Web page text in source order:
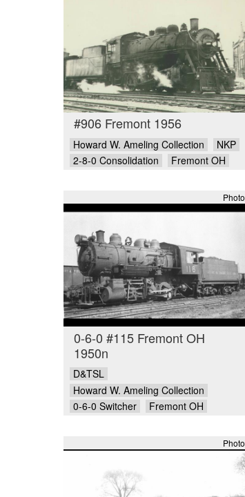
#906 Fremont 1956
Howard W. Ameling Collection
NKP
2-8-0 Consolidation
Fremont OH
Photo
0-6-0 #115 Fremont OH
1950n
D&TSL
Howard W. Ameling Collection
0-6-0 Switcher
Fremont OH
Photo